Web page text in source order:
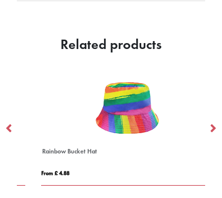
Related products
Rainbow Bucket Hat
From £ 4.88